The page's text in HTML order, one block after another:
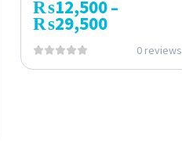
₨12,500–
₨29,500
0 reviews